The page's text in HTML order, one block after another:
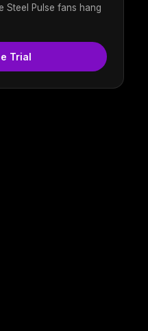
Steel Pulse fans hang
Trial